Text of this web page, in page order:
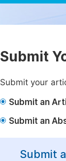
Submit
Submit your
Submit an
Submit an
Submit